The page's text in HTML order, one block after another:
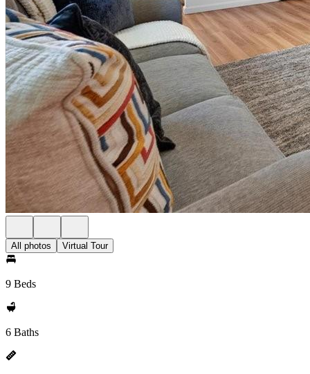
All photos Virtual Tour
9 Beds
6 Baths